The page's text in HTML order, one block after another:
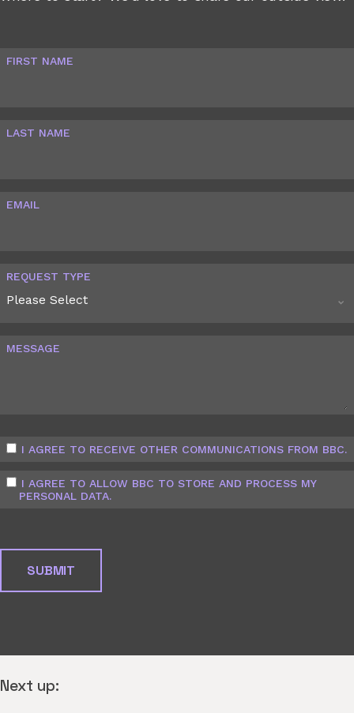
FIRST NAME
LAST NAME
EMAIL
REQUEST TYPE
MESSAGE
I AGREE TO RECEIVE OTHER COMMUNICATIONS FROM BBC.
I AGREE TO ALLOW BBC TO STORE AND PROCESS MY
PERSONAL DATA.
Next up: